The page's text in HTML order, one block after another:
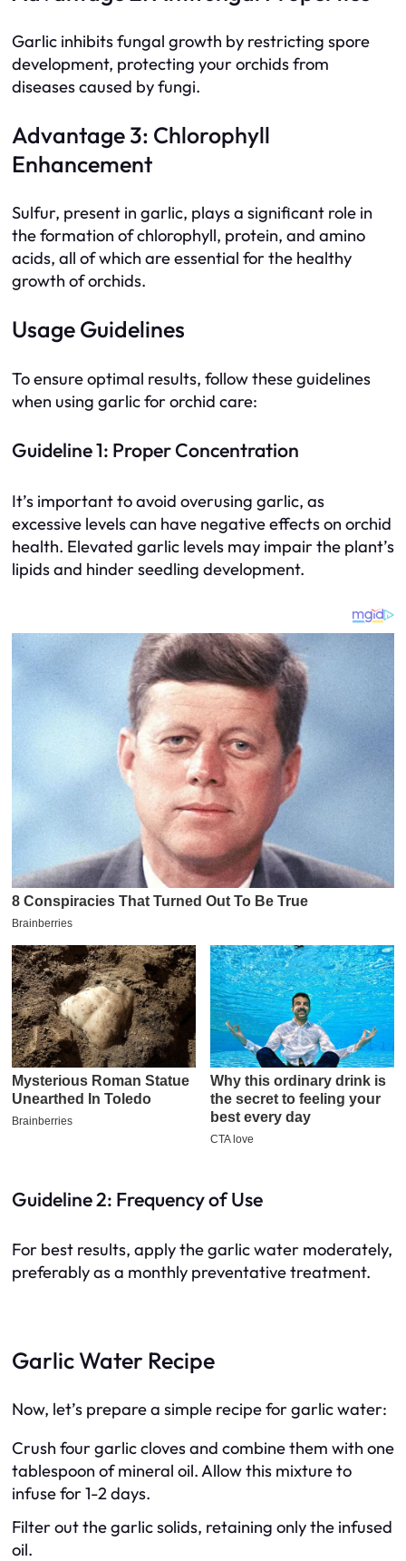
Garlic inhibits fungal growth by restricting spore
development, protecting your orchids from
diseases caused by fungi.
Advantage 3: Chlorophyll
Enhancement
Sulfur, present in garlic, plays a significant role in
the formation of chlorophyll, protein, and amino
acids, all of which are essential for the healthy
growth of orchids.
Usage Guidelines
To ensure optimal results, follow these guidelines
when using garlic for orchid care:
Guideline 1: Proper Concentration
It’s important to avoid overusing garlic, as
excessive levels can have negative effects on orchid
health. Elevated garlic levels may impair the plant’s
lipids and hinder seedling development.
Guideline 2: Frequency of Use
For best results, apply the garlic water moderately,
preferably as a monthly preventative treatment.
Garlic Water Recipe
Now, let’s prepare a simple recipe for garlic water:
Crush four garlic cloves and combine them with one
tablespoon of mineral oil. Allow this mixture to
infuse for 1-2 days.
Filter out the garlic solids, retaining only the infused
oil.